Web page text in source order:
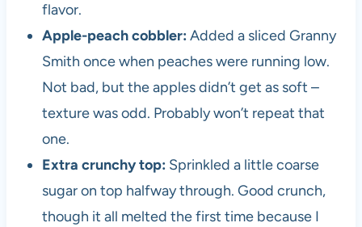
flavor.
Apple-peach cobbler: Added a sliced Granny
Smith once when peaches were running low.
Not bad, but the apples didn’t get as soft –
texture was odd. Probably won’t repeat that
one.
Extra crunchy top: Sprinkled a little coarse
sugar on top halfway through. Good crunch,
though it all melted the first time because I